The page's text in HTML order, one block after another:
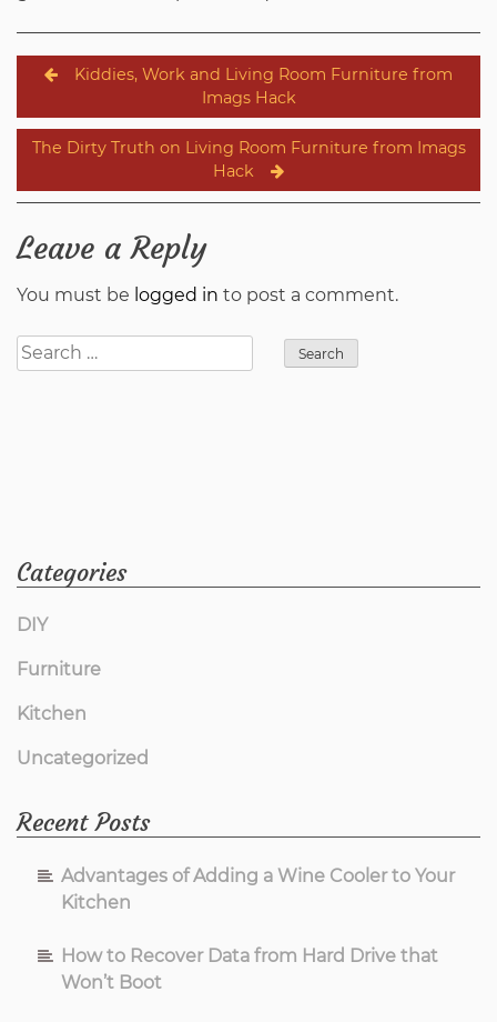
Post
navigation
Kiddies, Work and Living Room Furniture from
Imags Hack
The Dirty Truth on Living Room Furniture from Imags
Hack
Leave a Reply
You must be logged in to post a comment.
Search
for:
Categories
DIY
Furniture
Kitchen
Uncategorized
Recent Posts
Advantages of Adding a Wine Cooler to Your
Kitchen
How to Recover Data from Hard Drive that
Won’t Boot